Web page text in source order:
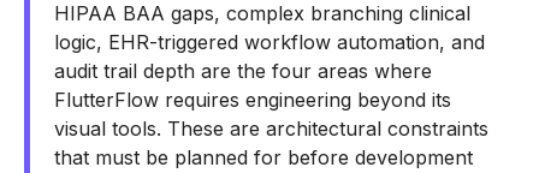
HIPAA BAA gaps, complex branching clinical
logic, EHR-triggered workflow automation, and
audit trail depth are the four areas where
FlutterFlow requires engineering beyond its
visual tools. These are architectural constraints
that must be planned for before development